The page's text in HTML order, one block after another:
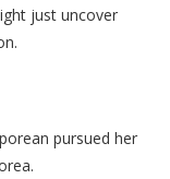
just uncover
pursued her